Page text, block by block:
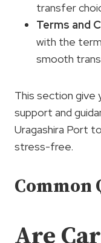
transfer
Terms and
with the
smooth
This section give
support and
Uragashira Port
stress-free.
Common
Are